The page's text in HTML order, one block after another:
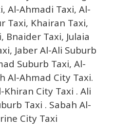
Al-Ahmadi Taxi, Al-
Taxi, Khairan Taxi,
Bnaider Taxi, Julaia
Jaber Al-Ali Suburb
Suburb Taxi, Al-
Al-Ahmad City Taxi.
Khiran City Taxi . Ali
Taxi . Sabah Al-
City Taxi